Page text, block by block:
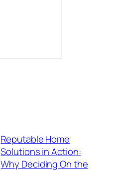
Reputable Home
Solutions in Action:
Why Deciding On the